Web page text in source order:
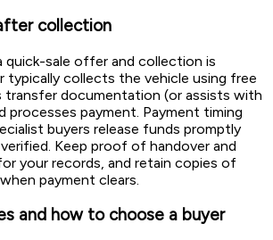
collection
sale offer and collection is
typically collects the vehicle using free
documentation (or assists with
processes payment. Payment timing
buyers release funds promptly
Keep proof of handover and
your records, and retain copies of
payment clears.
and how to choose a buyer